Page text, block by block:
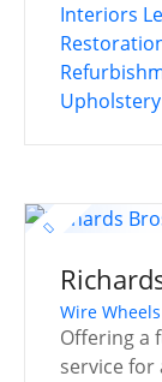
Interiors
Upholstery
Wire
Offering a
service for